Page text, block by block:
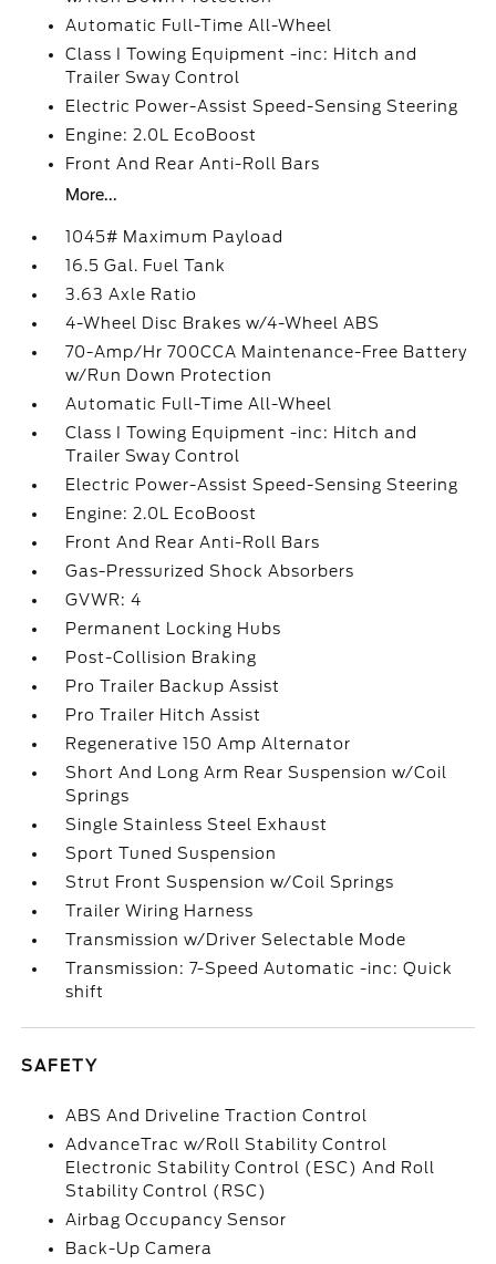
Automatic Full-Time All-Wheel
Class I Towing Equipment -inc: Hitch and
Trailer Sway Control
Electric Power-Assist Speed-Sensing Steering
Engine: 2.0L EcoBoost
Front And Rear Anti-Roll Bars
More...
1045# Maximum Payload
16.5 Gal. Fuel Tank
3.63 Axle Ratio
4-Wheel Disc Brakes w/4-Wheel ABS
70-Amp/Hr 700CCA Maintenance-Free Battery
w/Run Down Protection
Automatic Full-Time All-Wheel
Class I Towing Equipment -inc: Hitch and
Trailer Sway Control
Electric Power-Assist Speed-Sensing Steering
Engine: 2.0L EcoBoost
Front And Rear Anti-Roll Bars
Gas-Pressurized Shock Absorbers
GVWR: 4
Permanent Locking Hubs
Post-Collision Braking
Pro Trailer Backup Assist
Pro Trailer Hitch Assist
Regenerative 150 Amp Alternator
Short And Long Arm Rear Suspension w/Coil
Springs
Single Stainless Steel Exhaust
Sport Tuned Suspension
Strut Front Suspension w/Coil Springs
Trailer Wiring Harness
Transmission w/Driver Selectable Mode
Transmission: 7-Speed Automatic -inc: Quick
shift
SAFETY
ABS And Driveline Traction Control
AdvanceTrac w/Roll Stability Control
Electronic Stability Control (ESC) And Roll
Stability Control (RSC)
Airbag Occupancy Sensor
Back-Up Camera